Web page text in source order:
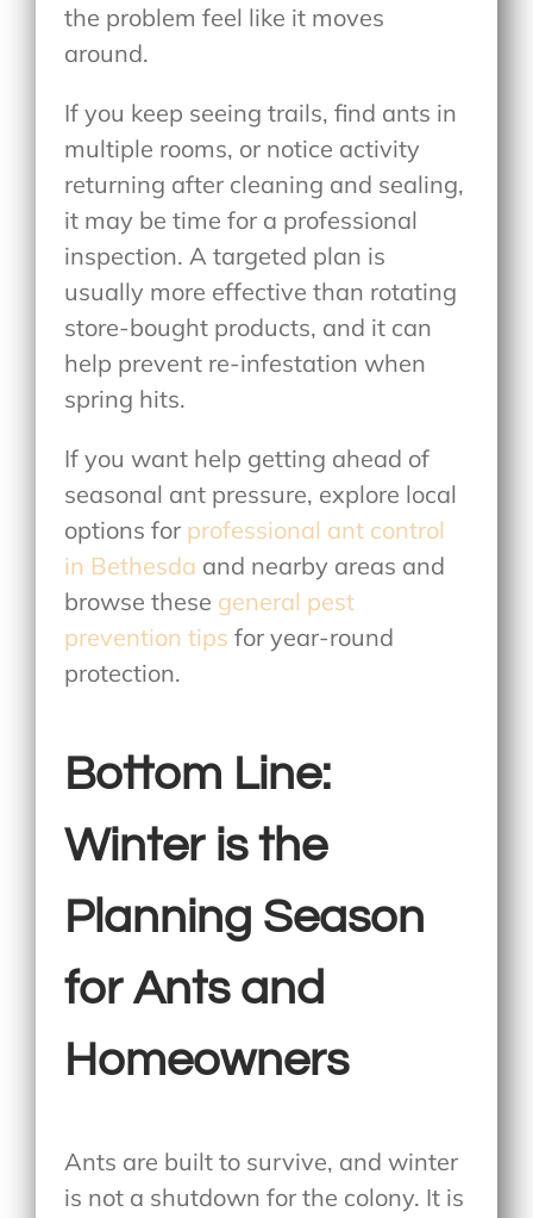
the problem feel like it moves
around.
If you keep seeing trails, find ants in
multiple rooms, or notice activity
returning after cleaning and sealing,
it may be time for a professional
inspection. A targeted plan is
usually more effective than rotating
store-bought products, and it can
help prevent re-infestation when
spring hits.
If you want help getting ahead of
seasonal ant pressure, explore local
options for professional ant control
in Bethesda and nearby areas and
browse these general pest
prevention tips for year-round
protection.
Bottom Line:
Winter is the
Planning Season
for Ants and
Homeowners
Ants are built to survive, and winter
is not a shutdown for the colony. It is